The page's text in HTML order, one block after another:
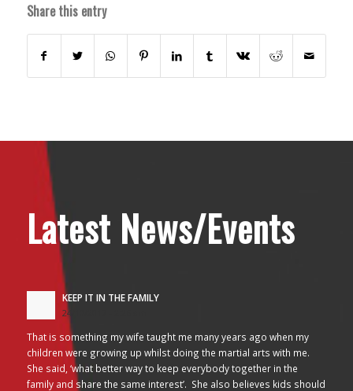
Share this entry
Latest News/Events
KEEP IT IN THE FAMILY
24/10/2017 - 2:26 am
That is something my wife taught me many years ago when my
children were growing up whilst doing the martial arts with me.
She said, ‘what better way to keep everybody together in the
family and share the same interest’. She also believes kids should